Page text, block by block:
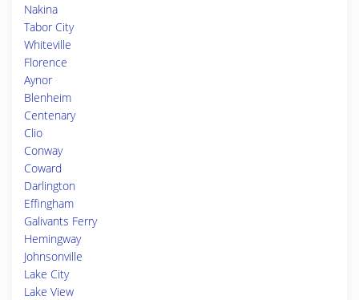
Nakina
Tabor City
Whiteville
Florence
Aynor
Blenheim
Centenary
Clio
Conway
Coward
Darlington
Effingham
Galivants Ferry
Hemingway
Johnsonville
Lake City
Lake View